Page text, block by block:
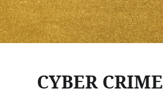
CYBER CRIME